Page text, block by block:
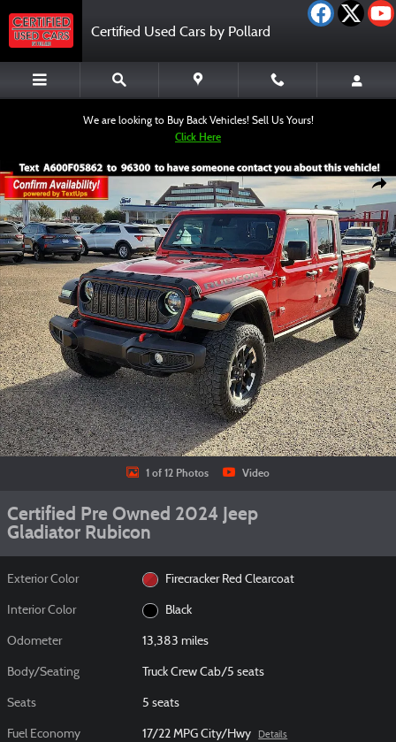
Certified Used Cars by Pollard
We are looking to Buy Back Vehicles! Sell Us Yours!
Click Here
Certified 2024 Jeep Gladiator Rubicon Truck Crew Cab Photo 1 of 12
1 of 12 Photos Video
Certified Pre Owned 2024 Jeep
Gladiator Rubicon
Exterior Color Firecracker Red Clearcoat
Interior Color Black
Odometer 13,383 miles
Body/Seating Truck Crew Cab/5 seats
Seats 5 seats
Fuel Economy 17/22 MPG City/Hwy Details